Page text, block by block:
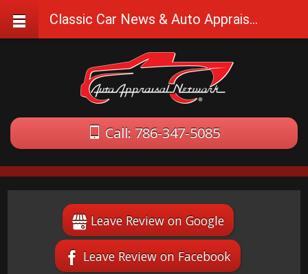
Call: 786-347-5085
Leave Review on Google
Leave Review on Facebook
Classic Car News & Auto Appraisal Tips